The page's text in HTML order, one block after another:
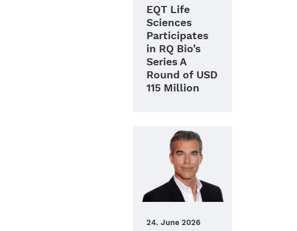
EQT Life
Sciences
Participates
in RQ Bio’s
Series A
Round of USD
115 Million
24. June 2026